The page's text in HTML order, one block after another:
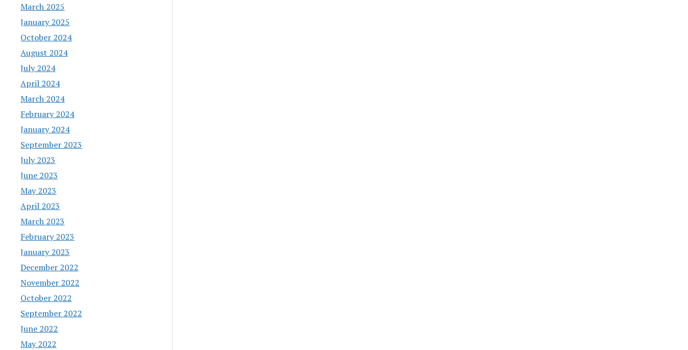
March 2025
January 2025
October 2024
August 2024
July 2024
April 2024
March 2024
February 2024
January 2024
September 2023
July 2023
June 2023
May 2023
April 2023
March 2023
February 2023
January 2023
December 2022
November 2022
October 2022
September 2022
June 2022
May 2022